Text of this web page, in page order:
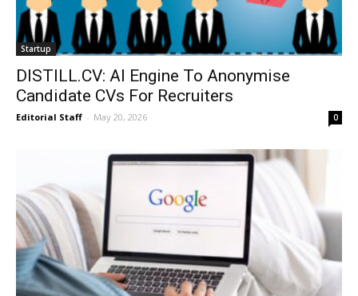
Startup
DISTILL.CV: AI Engine To Anonymise
Candidate CVs For Recruiters
Editorial Staff - May 20, 2026 0